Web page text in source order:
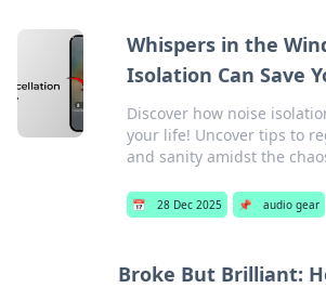
Whispers in the
Isolation Can Save
Discover how noise
your life! Uncover tips to
and sanity amidst the
📅 28 Dec 2025 📌 audio gear
Broke But Brilliant: